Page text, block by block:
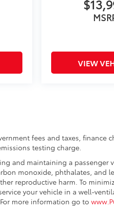
Security Alarm, Side
Satellite Radio, Speed
Vanity
Group,
Wrangler Decal.
VIEW
fees and taxes,
testing charge.
and maintaining a
monoxide, phthalates, and
reproductive harm. To
your vehicle in a well-
more information go to